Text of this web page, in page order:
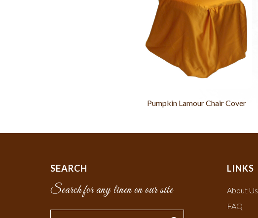
Pumpkin Lamour Chair Cover
SEARCH
Search for any linen on our site
LINKS
About Us
FAQ